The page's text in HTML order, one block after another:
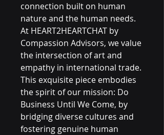
connection built on human
nature and the human needs.
At HEART2HEARTCHAT by
Compassion Advisors, we value
the intersection of art and
empathy in international trade.
This exquisite piece embodies
the spirit of our mission: Do
Business Until We Come, by
bridging diverse cultures and
fostering genuine human